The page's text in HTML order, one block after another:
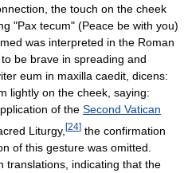
the touch on the cheek
"Pax tecum" (Peace be with you)
was interpreted in the Roman
be brave in spreading and
eum in maxilla caedit, dicens:
lightly on the cheek, saying:
of the Second Vatican
Liturgy, [24] the confirmation
of this gesture was omitted.
translations, indicating that the